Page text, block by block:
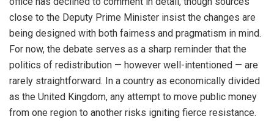
close to the Deputy Prime Minister insist the changes are
being designed with both fairness and pragmatism in mind.
For now, the debate serves as a sharp reminder that the
politics of redistribution — however well-intentioned — are
rarely straightforward. In a country as economically divided
as the United Kingdom, any attempt to move public money
from one region to another risks igniting fierce resistance.